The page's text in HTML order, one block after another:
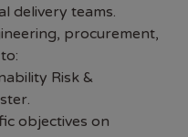
delivery teams.
procurement,
Risk &
objectives on